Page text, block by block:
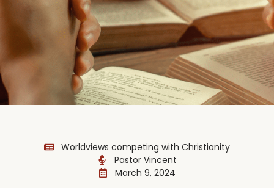
Worldviews competing with Christianity
Pastor Vincent
March 9, 2024